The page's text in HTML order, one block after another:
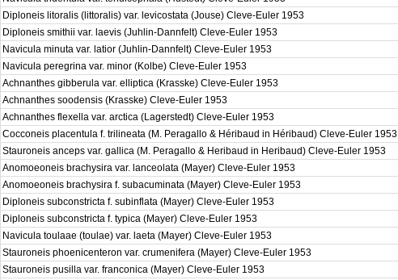
Diploneis litoralis (littoralis) var. levicostata (Jouse) Cleve-Euler 1953
Diploneis smithii var. laevis (Juhlin-Dannfelt) Cleve-Euler 1953
Navicula minuta var. latior (Juhlin-Dannfelt) Cleve-Euler 1953
Navicula peregrina var. minor (Kolbe) Cleve-Euler 1953
Achnanthes gibberula var. elliptica (Krasske) Cleve-Euler 1953
Achnanthes soodensis (Krasske) Cleve-Euler 1953
Achnanthes flexella var. arctica (Lagerstedt) Cleve-Euler 1953
Cocconeis placentula f. trilineata (M. Peragallo & Héribaud in Héribaud) Cleve-Euler 1953
Stauroneis anceps var. gallica (M. Peragallo & Heribaud in Heribaud) Cleve-Euler 1953
Anomoeoneis brachysira var. lanceolata (Mayer) Cleve-Euler 1953
Anomoeoneis brachysira f. subacuminata (Mayer) Cleve-Euler 1953
Diploneis subconstricta f. subinflata (Mayer) Cleve-Euler 1953
Diploneis subconstricta f. typica (Mayer) Cleve-Euler 1953
Navicula toulaae (toulae) var. laeta (Mayer) Cleve-Euler 1953
Stauroneis phoenicenteron var. crumenifera (Mayer) Cleve-Euler 1953
Stauroneis pusilla var. franconica (Mayer) Cleve-Euler 1953